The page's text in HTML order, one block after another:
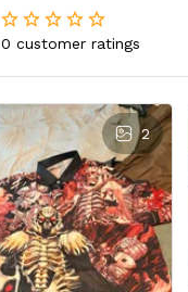
0 customer ratings
2